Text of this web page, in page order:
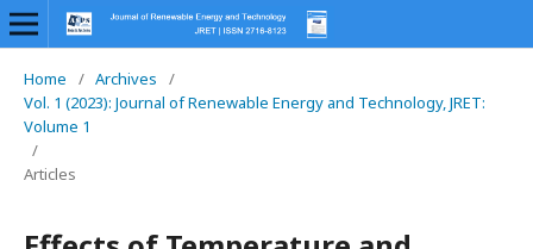
Home / Archives
/
Vol. 1 (2023): Journal of Renewable Energy and Technology, JRET:
Volume 1
/
Articles